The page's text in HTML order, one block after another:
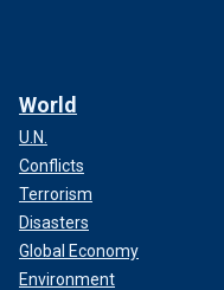
World
U.N.
Conflicts
Terrorism
Disasters
Global Economy
Environment